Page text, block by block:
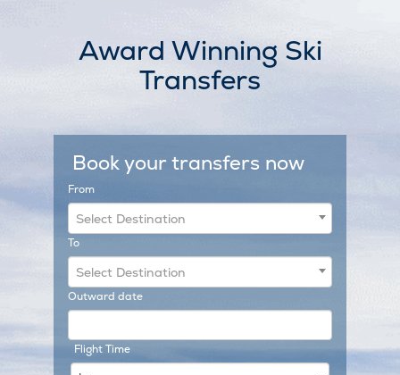
Award Winning Ski
Transfers
Book your transfers now
From
Select Destination
To
Select Destination
Outward date
Flight Time